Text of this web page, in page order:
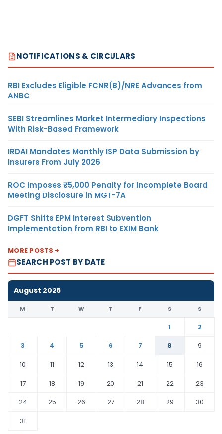
NOTIFICATIONS & CIRCULARS
RBI Excludes Eligible FCNR(B)/NRE Advances from
ANBC
SEBI Streamlines Market Intermediary Inspections
With Risk-Based Framework
IRDAI Mandates Monthly ISP Data Submission by
Insurers From July 2026
ROC Imposes ₹5,000 Penalty for Incomplete Board
Meeting Disclosure in MGT-7A
DGFT Shifts EPM Interest Subvention
Implementation from RBI to EXIM Bank
MORE POSTS
SEARCH POST BY DATE
August 2026
M T W T F S S
1
2
3
4 5 6 7 8
9
10
11 12 13 14 15
16
17
18 19 20 21 22
23
24
25 26 27 28 29
30
31